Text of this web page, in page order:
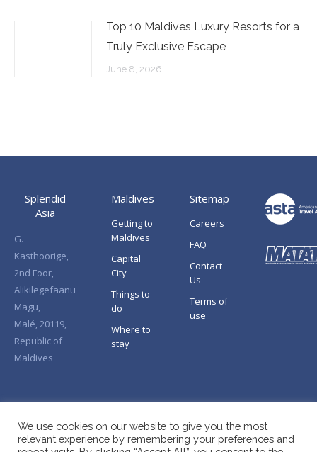
Top 10 Maldives Luxury Resorts for a
Truly Exclusive Escape
June 8, 2026
Splendid
Asia
G.
Kasthoorige,
2nd Foor,
Alikilegefaanu
Magu,
Malé, 20119,
Republic of
Maldives
Maldives
Getting to
Maldives
Capital
City
Things to
do
Where to
stay
Sitemap
Careers
FAQ
Contact
Us
Terms of
use
We use cookies on our website to give you the most
relevant experience by remembering your preferences and